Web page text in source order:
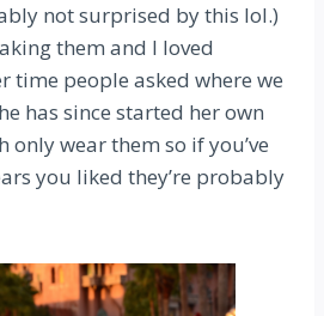
not surprised by this lol.)
them and I loved
time people asked where we
has since started her own
only wear them so if you’ve
you liked they’re probably